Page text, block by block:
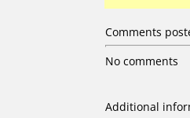
Comments
No comments
Additional